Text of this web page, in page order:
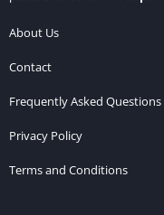
About Us
Contact
Frequently Asked Questions
Privacy Policy
Terms and Conditions